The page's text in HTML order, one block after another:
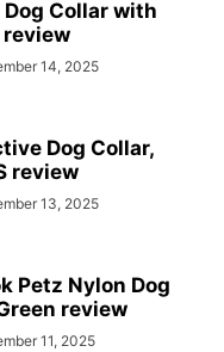
Collar with
review
14, 2025
Dog Collar,
review
13, 2025
Petz Nylon Dog
review
11, 2025